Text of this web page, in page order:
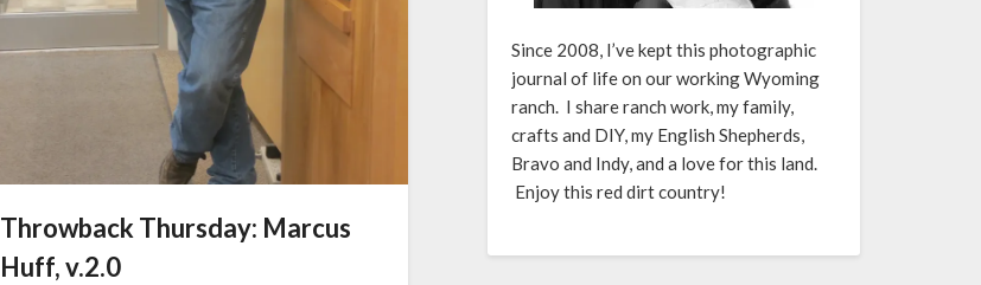
Throwback Thursday: Marcus
Huff, v.2.0
Since 2008, I’ve kept this photographic
journal of life on our working Wyoming
ranch. I share ranch work, my family,
crafts and DIY, my English Shepherds,
Bravo and Indy, and a love for this land.
Enjoy this red dirt country!